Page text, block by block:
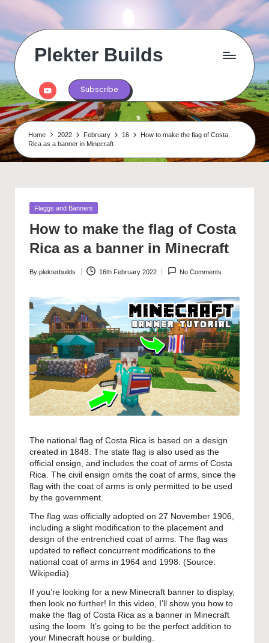
to
content
Plekter Builds
and
real
life
builds
Minecraft
Youtube Subscribe
Home 2022 February 16
How to make the flag of Costa
Rica as a banner in Minecraft
Posted
in
Flaggs and Banners
How to make the flag of Costa
Rica as a banner in Minecraft
Posted
By plekterbuilds 16th February 2022 No Comments
The national flag of Costa Rica is based on a design
created in 1848. The state flag is also used as the
official ensign, and includes the coat of arms of Costa
Rica. The civil ensign omits the coat of arms, since the
flag with the coat of arms is only permitted to be used
by the government.
The flag was officially adopted on 27 November 1906,
including a slight modification to the placement and
design of the entrenched coat of arms. The flag was
updated to reflect concurrent modifications to the
national coat of arms in 1964 and 1998. (Source:
Wikipedia)
If you’re looking for a new Minecraft banner to display,
then look no further! In this video, I’ll show you how to
make the flag of Costa Rica as a banner in Minecraft
using the loom. It’s going to be the perfect addition to
your Minecraft house or building.